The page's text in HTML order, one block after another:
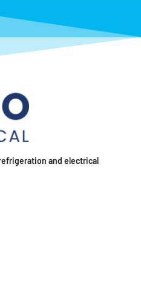
and electrical